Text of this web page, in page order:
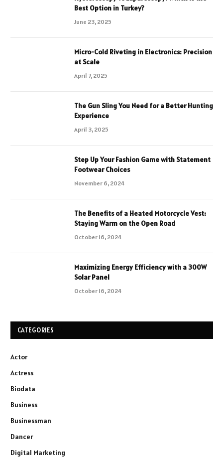
Best Option in Turkey?
June 23, 2025
Micro-Cold Riveting in Electronics: Precision
at Scale
April 7, 2025
The Gun Sling You Need for a Better Hunting
Experience
April 3, 2025
Step Up Your Fashion Game with Statement
Footwear Choices
November 6, 2024
The Benefits of a Heated Motorcycle Vest:
Staying Warm on the Open Road
October 16, 2024
Maximizing Energy Efficiency with a 300W
Solar Panel
October 16, 2024
CATEGORIES
Actor
Actress
Biodata
Business
Businessman
Dancer
Digital Marketing